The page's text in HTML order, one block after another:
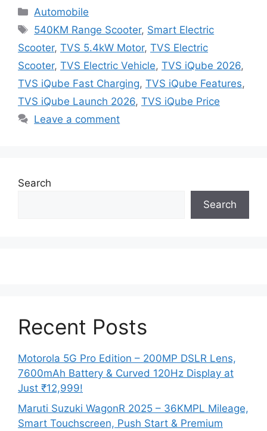
Categories
Automobile
Tags
540KM Range Scooter, Smart Electric
Scooter, TVS 5.4kW Motor, TVS Electric
Scooter, TVS Electric Vehicle, TVS iQube 2026,
TVS iQube Fast Charging, TVS iQube Features,
TVS iQube Launch 2026, TVS iQube Price
Leave a comment
Search
Search
Recent Posts
Motorola 5G Pro Edition – 200MP DSLR Lens,
7600mAh Battery & Curved 120Hz Display at
Just ₹12,999!
Maruti Suzuki WagonR 2025 – 36KMPL Mileage,
Smart Touchscreen, Push Start & Premium